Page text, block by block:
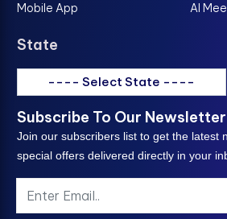
Mobile App
AI
State
---- Select State ----
Subscribe To Our Newsletter
Join our subscribers list to get the latest
special offers delivered directly in your